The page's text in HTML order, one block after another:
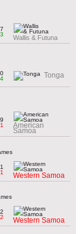
Wallis & Futuna
Tonga
American
Samoa
Western Samoa
Western Samoa